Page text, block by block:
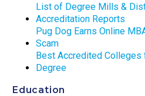
List of Degree Mills &
Accreditation Reports
Pug Dog Earns Online
Scam
Best Accredited Colleges
Degree
Education